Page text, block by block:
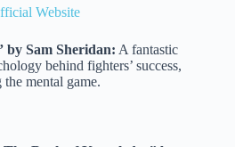
Website
by Sam Sheridan: A fantastic
behind fighters’ success,
mental game.